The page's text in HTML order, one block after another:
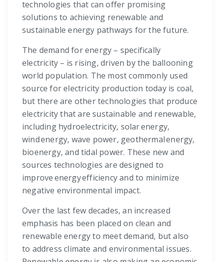
technologies that can offer promising
solutions to achieving renewable and
sustainable energy pathways for the future.
The demand for energy – specifically
electricity – is rising, driven by the ballooning
world population. The most commonly used
source for electricity production today is coal,
but there are other technologies that produce
electricity that are sustainable and renewable,
including hydroelectricity, solar energy,
wind energy, wave power, geothermal energy,
bioenergy, and tidal power. These new and
sources technologies are designed to
improve energy efficiency and to minimize
negative environmental impact.
Over the last few decades, an increased
emphasis has been placed on clean and
renewable energy to meet demand, but also
to address climate and environmental issues.